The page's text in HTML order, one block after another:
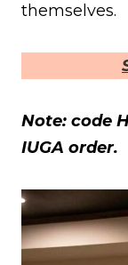
themselves.
Note: code
IUGA order.